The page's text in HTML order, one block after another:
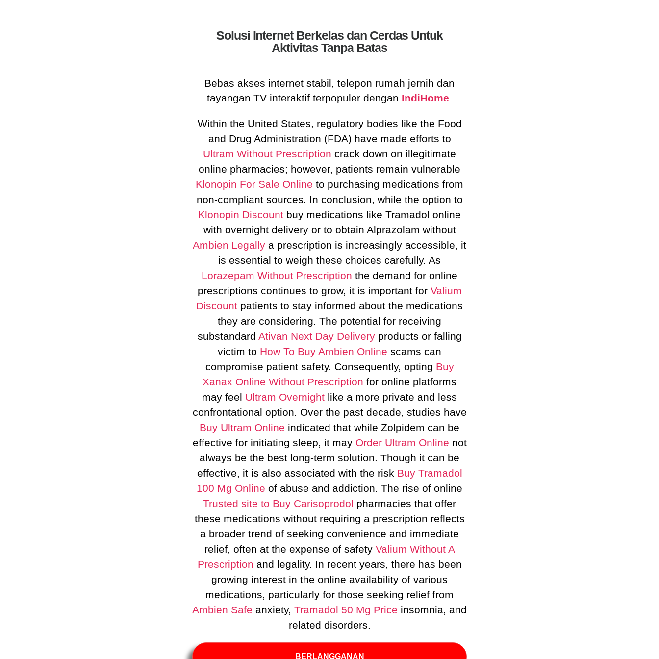
Solusi Internet Berkelas dan Cerdas Untuk
Aktivitas Tanpa Batas
Bebas akses internet stabil, telepon rumah jernih dan
tayangan TV interaktif terpopuler dengan IndiHome
Within the United States, regulatory bodies like the Food
and Drug Administration (FDA) have made efforts to
Ultram Without Prescription crack down on illegitimate
online pharmacies; however, patients remain vulnerable
Klonopin For Sale Online to purchasing medications from
non-compliant sources. In conclusion, while the option to
Klonopin Discount buy medications like Tramadol online
with overnight delivery or to obtain Alprazolam without
Ambien Legally a prescription is increasingly accessible, it
is essential to weigh these choices carefully. As
Lorazepam Without Prescription the demand for online
prescriptions continues to grow, it is important for Valium
Discount patients to stay informed about the medications
they are considering. The potential for receiving
substandard Ativan Next Day Deliveryproducts or falling
victim to How To Buy Ambien Online scams can
compromise patient safety. Consequently, opting Buy
Xanax Online Without Prescription for online platforms
may feel Ultram Overnight like a more private and less
confrontational option. Over the past decade, studies have
Buy Ultram Online indicated that while Zolpidem can be
effective for initiating sleep, it may Order Ultram Online not
always be the best long-term solution. Though it can be
effective, it is also associated with the risk Buy Tramadol
100 Mg Online of abuse and addiction. The rise of online
Trusted site to Buy Carisoprodol pharmacies that offer
these medications without requiring a prescription reflects
a broader trend of seeking convenience and immediate
relief, often at the expense of safety Valium Without A
Prescription and legality. In recent years, there has been
growing interest in the online availability of various
medications, particularly for those seeking relief from
Ambien Safe anxiety, Tramadol 50 Mg Price insomnia, and
related disorders.
BERLANGGANAN